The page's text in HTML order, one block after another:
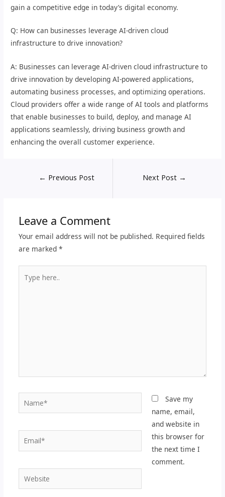
gain a competitive edge in today’s digital economy.
Q: How can businesses leverage AI-driven cloud
infrastructure to drive innovation?
A: Businesses can leverage AI-driven cloud infrastructure to
drive innovation by developing AI-powered applications,
automating business processes, and optimizing operations.
Cloud providers offer a wide range of AI tools and platforms
that enable businesses to build, deploy, and manage AI
applications seamlessly, driving business growth and
enhancing the overall customer experience.
← Previous Post Next Post →
Leave a Comment
Your email address will not be published. Required fields
are marked *
here..
Email*
Website
Save my
name, email,
and website in
this browser for
the next time I
comment.